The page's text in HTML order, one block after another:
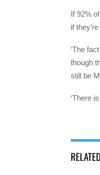
If 92%
if
‘The
though
still be
‘There